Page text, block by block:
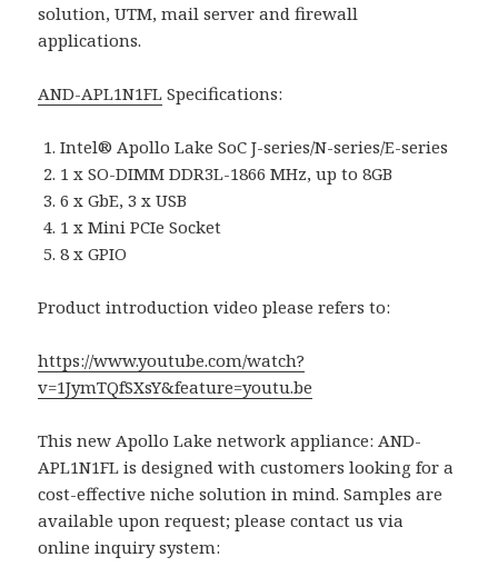
solution, UTM, mail server and firewall
applications.
AND-APL1N1FL Specifications:
Intel® Apollo Lake SoC J-series/N-series/E-series
1 x SO-DIMM DDR3L-1866 MHz, up to 8GB
6 x GbE, 3 x USB
1 x Mini PCIe Socket
8 x GPIO
Product introduction video please refers to:
https://www.youtube.com/watch?
v=1JymTQfSXsY&feature=youtu.be
This new Apollo Lake network appliance: AND-
APL1N1FL is designed with customers looking for a
cost-effective niche solution in mind. Samples are
available upon request; please contact us via
online inquiry system: